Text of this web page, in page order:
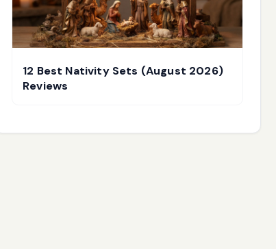
12 Best Nativity Sets (August 2026)
Reviews